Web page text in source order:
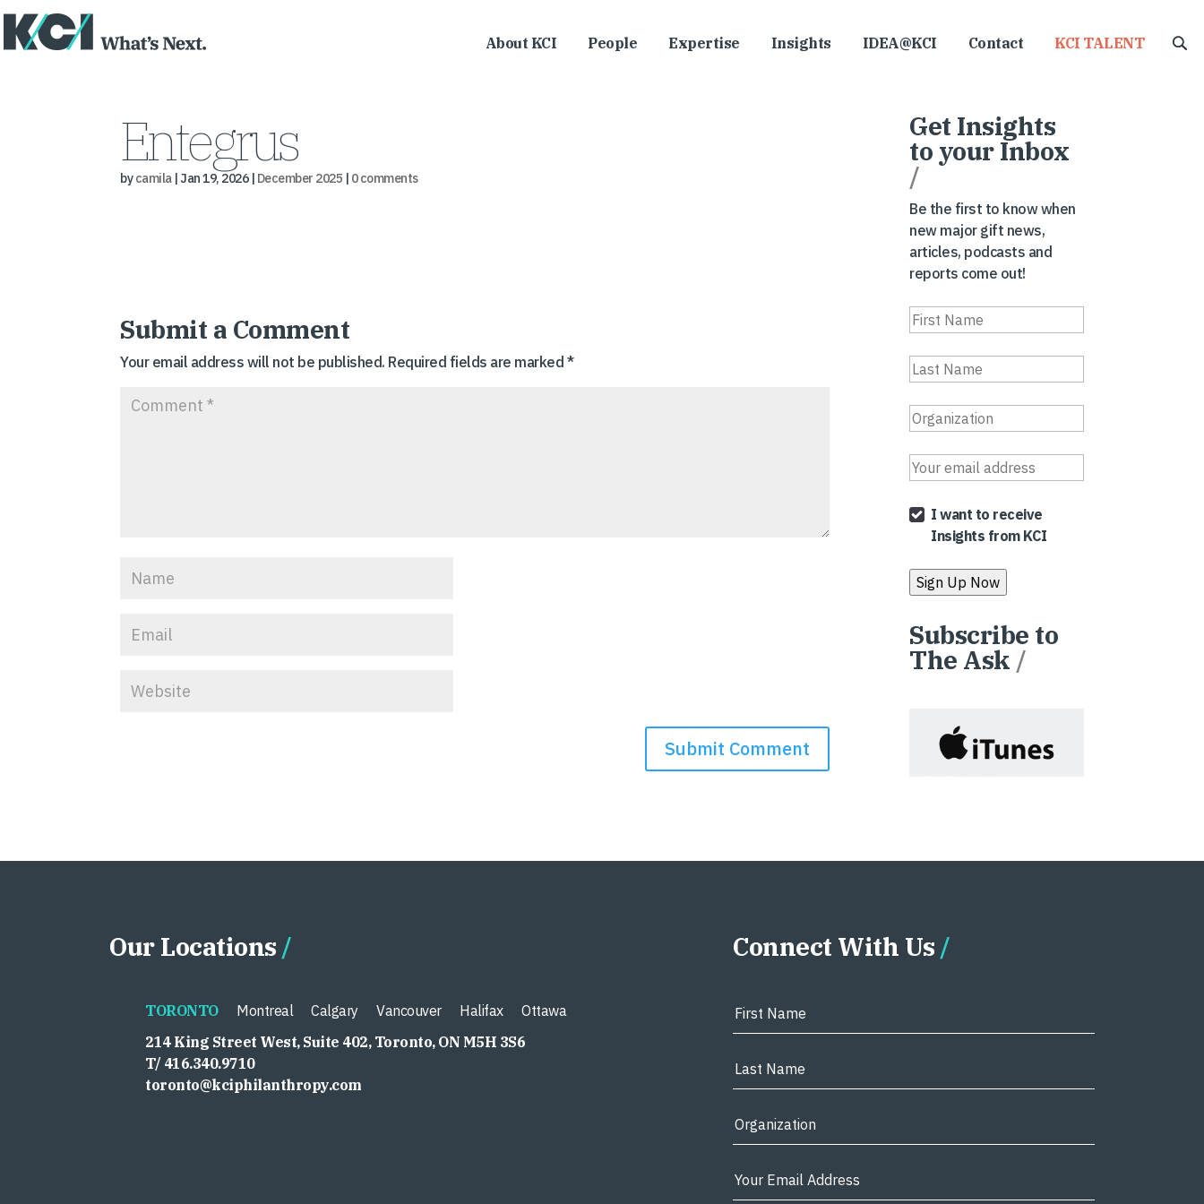
About KCI People Expertise Insights IDEA@KCI Contact KCI TALENT
Entegrus
bycamila|Jan 19, 2026| December 2025 | 0 comments
Submit a Comment
Your email address will not be published. Required fields are marked *
Get Insights
to your Inbox
/
Be the first to know when
new major gift news,
articles, podcasts and
reports come out!
I want to receive
Insights from KCI
Subscribe to
The Ask /
Our Locations
TORONTO Montreal Calgary Vancouver Halifax
Ottawa
214 King Street West, Suite 402, Toronto, ON M5H 3S6
T/ 416.340.9710
toronto@kciphilanthropy.com
Connect With Us